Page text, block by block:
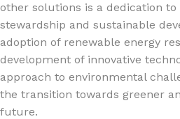
other solutions is a dedication
stewardship and sustainable
adoption of renewable energy
development of innovative
approach to environmental
the transition towards greener
future.